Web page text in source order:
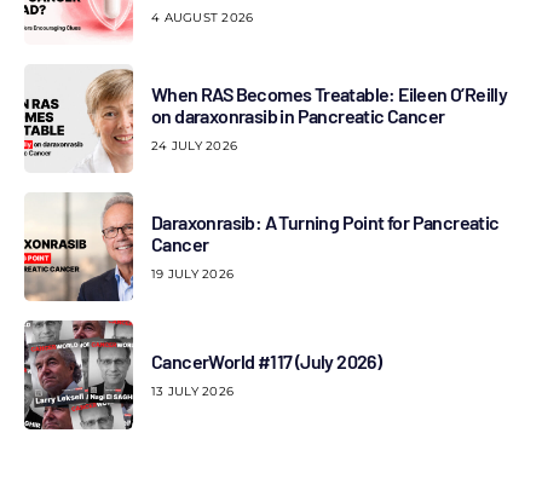
4 AUGUST 2026
When RAS Becomes Treatable: Eileen O’Reilly
on daraxonrasib in Pancreatic Cancer
24 JULY 2026
Daraxonrasib: A Turning Point for Pancreatic
Cancer
19 JULY 2026
CancerWorld #117 (July 2026)
13 JULY 2026